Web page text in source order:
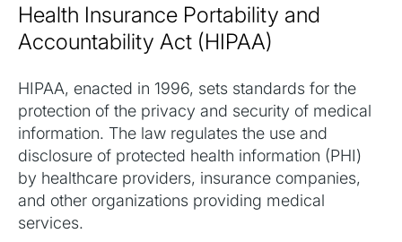
Health Insurance Portability and
Accountability Act (HIPAA)
HIPAA, enacted in 1996, sets standards for the
protection of the privacy and security of medical
information. The law regulates the use and
disclosure of protected health information (PHI)
by healthcare providers, insurance companies,
and other organizations providing medical
services.